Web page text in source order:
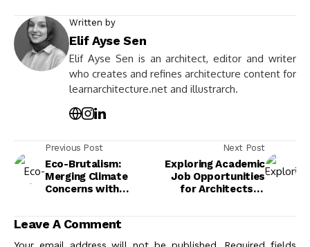
Written by
Elif Ayse Sen
Elif Ayse Sen is an architect, editor and writer
who creates and refines architecture content for
learnarchitecture.net and illustrarch.
Previous Post
Eco-Brutalism:
Merging Climate
Concerns with
Next Post
Exploring Academic
Job Opportunities
for Architects: A
Leave A Comment